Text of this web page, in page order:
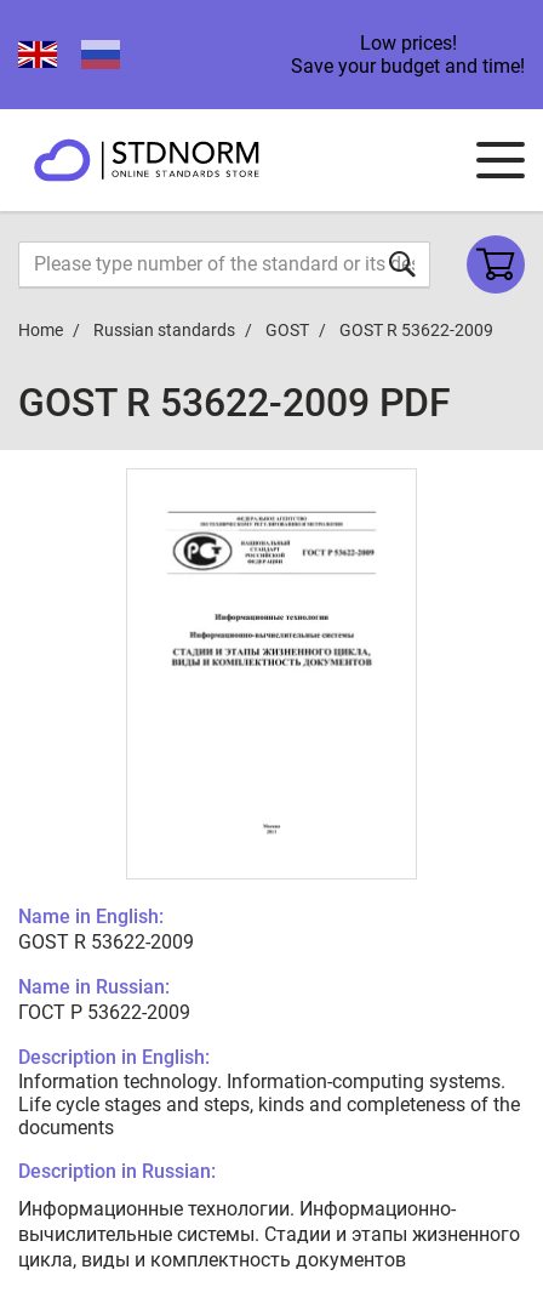
Low prices!
Save your budget and time!
Home Russian standards GOST GOST R 53622-2009
GOST R 53622-2009 PDF
Name in English:
GOST R 53622-2009
Name in Russian:
ГОСТ Р 53622-2009
Description in English:
Information technology. Information-computing systems.
Life cycle stages and steps, kinds and completeness of the
documents
Description in Russian:
Информационные технологии. Информационно-
вычислительные системы. Стадии и этапы жизненного
цикла, виды и комплектность документов